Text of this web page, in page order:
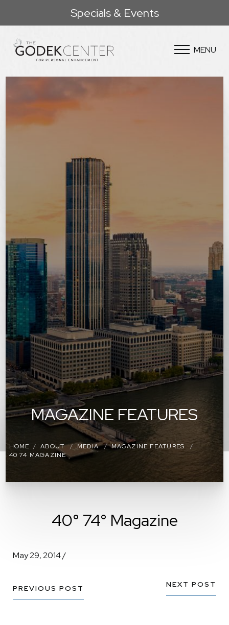
Specials & Events
MENU
MAGAZINE FEATURES
HOME ABOUT MEDIA
MAGAZINE FEATURES
40 74 MAGAZINE
40° 74° Magazine
May 29, 2014 /
PREVIOUS POST NEXT POST